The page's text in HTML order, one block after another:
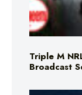
Triple M
Broadcast